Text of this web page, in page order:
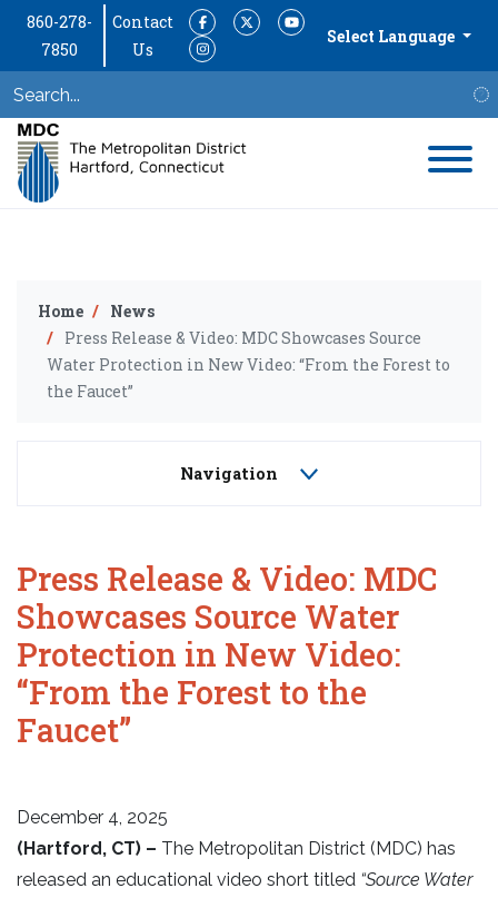
860-278-
7850
Contact
Us
FacebookTwitterYouTube
Instagram
Select Language
Home
News
Press Release & Video: MDC Showcases Source
Water Protection in New Video: “From the Forest to
the Faucet”
Press Release & Video: MDC
Showcases Source Water
Protection in New Video:
“From the Forest to the
Faucet”
December 4, 2025
(Hartford, CT) – The Metropolitan District (MDC) has
released an educational video short titled “Source Water
Navigation